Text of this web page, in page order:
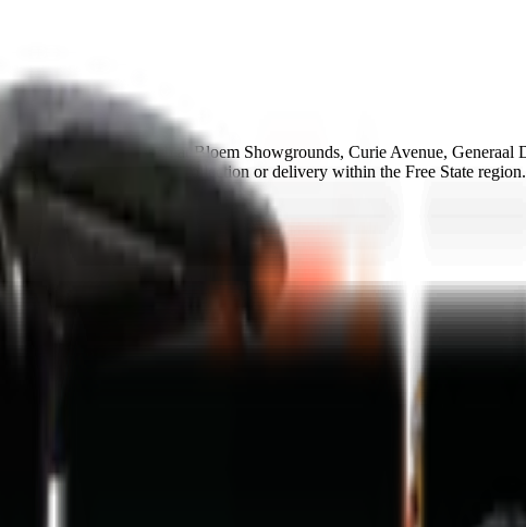
Bloemfontein branch at Bloem Showgrounds, Curie Avenue, Generaal
and same-day collection or delivery within the Free State region.